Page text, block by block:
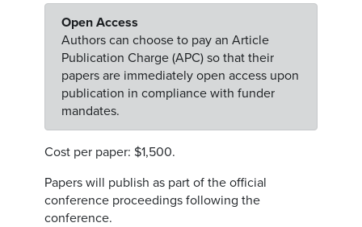
Open Access
Authors can choose to pay an Article
Publication Charge (APC) so that their
papers are immediately open access upon
publication in compliance with funder
mandates.
Cost per paper: $1,500.
Papers will publish as part of the official
conference proceedings following the
conference.